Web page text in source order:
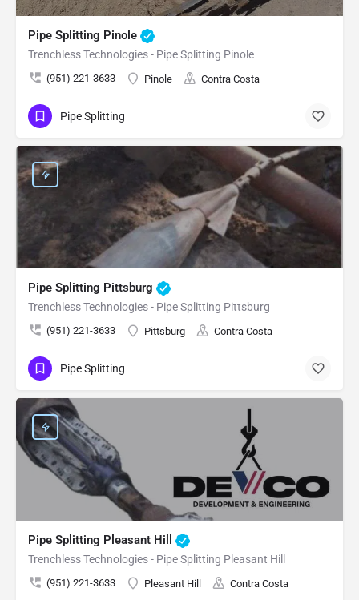
Pipe Splitting Pinole
Trenchless Technologies - Pipe Splitting Pinole
(951) 221-3633 Pinole Contra Costa
Pipe Splitting
Pipe Splitting Pittsburg
Trenchless Technologies - Pipe Splitting Pittsburg
(951) 221-3633 Pittsburg Contra Costa
Pipe Splitting
Pipe Splitting Pleasant Hill
Trenchless Technologies - Pipe Splitting Pleasant Hill
(951) 221-3633 Pleasant Hill Contra Costa